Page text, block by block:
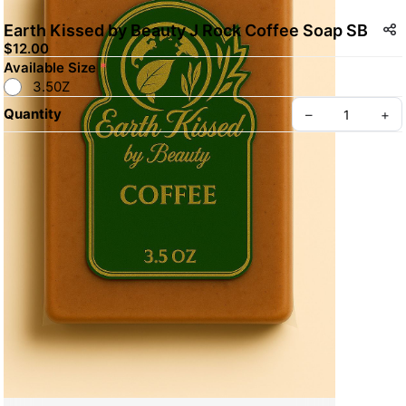
Earth Kissed by Beauty J Rock Coffee Soap SB
$12.00
Available Size *
3.50Z
Quantity
– +